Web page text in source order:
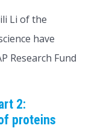
Li of the
have
Research Fund
2:
proteins